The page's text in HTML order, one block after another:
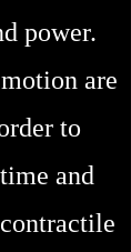
power.
are
to
and